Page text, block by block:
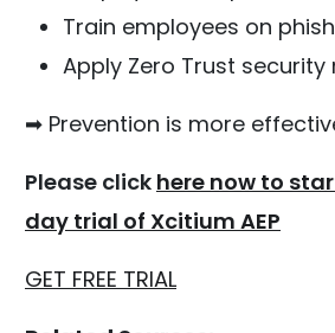
Train employees on
Apply Zero Trust security
➡ Prevention is more
Please click here now to
day trial of Xcitium AEP
GET FREE TRIAL